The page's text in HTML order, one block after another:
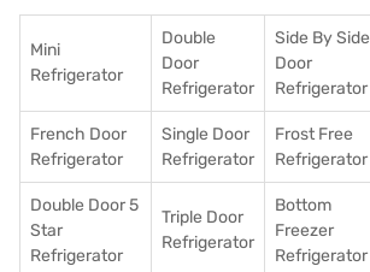
Mini
Refrigerator
Double
Door
Refrigerator
Side By Side
Door
Refrigerator
French Door
Refrigerator
Single Door
Refrigerator
Frost Free
Refrigerator
Double Door 5
Star
Refrigerator
Triple Door
Refrigerator
Bottom
Freezer
Refrigerator